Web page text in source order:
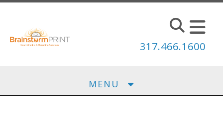
Skip to main content
317.466.1600
MENU